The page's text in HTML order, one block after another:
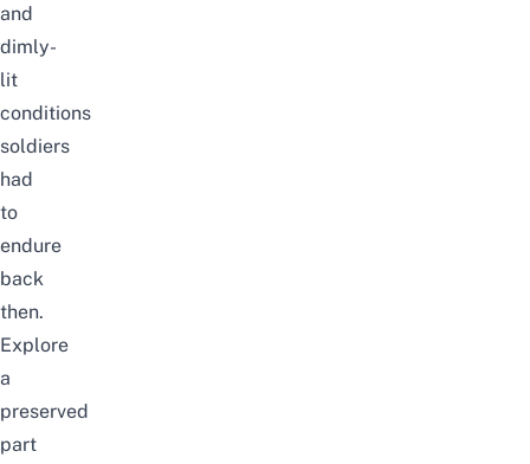
and
dimly-
lit
conditions
soldiers
had
to
endure
back
then.
Explore
a
preserved
part